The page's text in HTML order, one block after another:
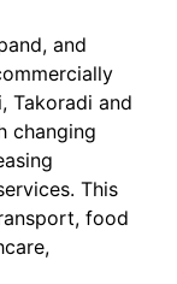
and
Takoradi and
changing
This
food